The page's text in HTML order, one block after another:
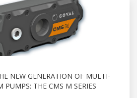
NEW GENERATION OF MULTI-
PUMPS: THE CMS M SERIES